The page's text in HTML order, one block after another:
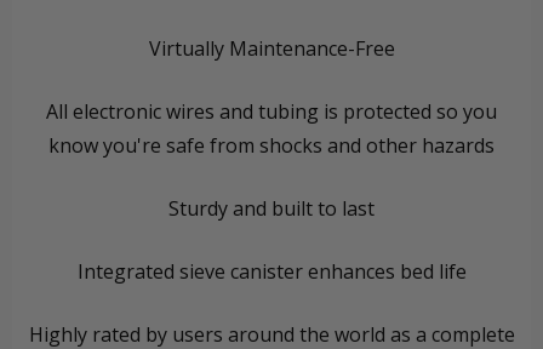
Virtually Maintenance-Free
All electronic wires and tubing is protected so you
know you're safe from shocks and other hazards
Sturdy and built to last
Integrated sieve canister enhances bed life
Highly rated by users around the world as a complete